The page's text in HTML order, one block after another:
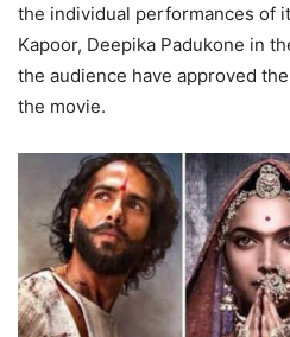
the individual performances of
Kapoor, Deepika Padukone in
the audience have approved
the movie.